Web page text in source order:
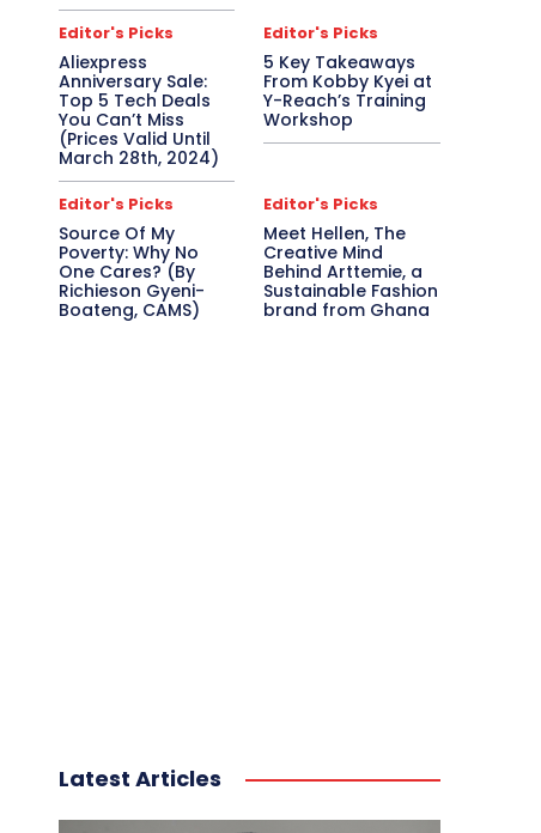
Editor's Picks
Aliexpress
Anniversary Sale:
Top 5 Tech Deals
You Can’t Miss
(Prices Valid Until
March 28th, 2024)
Editor's Picks
5 Key Takeaways
From Kobby Kyei at
Y-Reach’s Training
Workshop
Editor's Picks
Source Of My
Poverty: Why No
One Cares? (By
Richieson Gyeni-
Boateng, CAMS)
Editor's Picks
Meet Hellen, The
Creative Mind
Behind Arttemie, a
Sustainable Fashion
brand from Ghana
Latest Articles